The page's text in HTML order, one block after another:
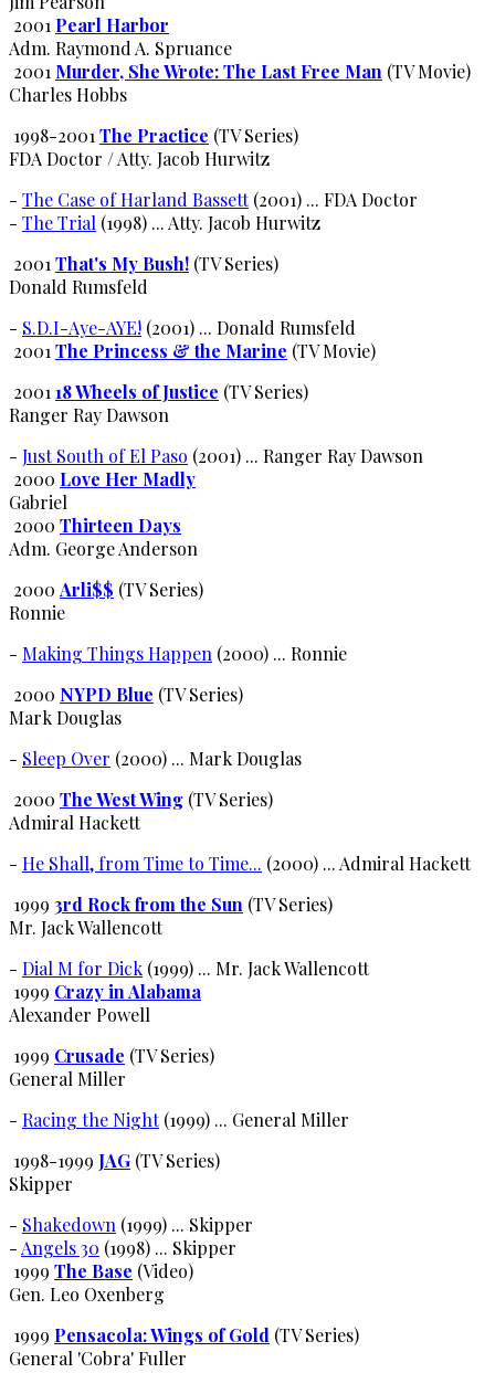
2001 Pearl Harbor
Adm. Raymond A. Spruance
2001 Murder, She Wrote: The Last Free Man (TV Movie)
Charles Hobbs
1998-2001 The Practice (TV Series)
FDA Doctor / Atty. Jacob Hurwitz
- The Case of Harland Bassett(2001) ... FDA Doctor
- The Trial (1998) ... Atty. Jacob Hurwitz
2001 That's My Bush! (TV Series)
Donald Rumsfeld
- S.D.I-Aye-AYE! (2001) ... Donald Rumsfeld
2001 The Princess & the Marine (TV Movie)
2001 18 Wheels of Justice (TV Series)
Ranger Ray Dawson
- Just South of El Paso (2001) ... Ranger Ray Dawson
2000 Love Her Madly
Gabriel
2000 Thirteen Days
Adm. George Anderson
2000 Arli$$ (TV Series)
Ronnie
- Making Things Happen (2000) ... Ronnie
2000 NYPD Blue (TV Series)
Mark Douglas
- Sleep Over (2000) ... Mark Douglas
2000 The West Wing (TV Series)
Admiral Hackett
- He Shall, from Time to Time... (2000) ... Admiral Hackett
1999 3rd Rock from the Sun (TV Series)
Mr. Jack Wallencott
- Dial M for Dick (1999) ... Mr. Jack Wallencott
1999 Crazy in Alabama
Alexander Powell
1999 Crusade (TV Series)
General Miller
- Racing the Night(1999) ... General Miller
1998-1999 JAG (TV Series)
Skipper
- Shakedown (1999) ... Skipper
- Angels 30 (1998) ... Skipper
1999 The Base (Video)
Gen. Leo Oxenberg
1999 Pensacola: Wings of Gold (TV Series)
General 'Cobra' Fuller